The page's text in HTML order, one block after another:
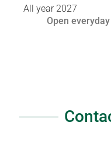
All year 2027
Open everyday